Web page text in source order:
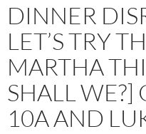
DINNER
LET’S TRY
MARTHA
SHALL WE?]
10A AND